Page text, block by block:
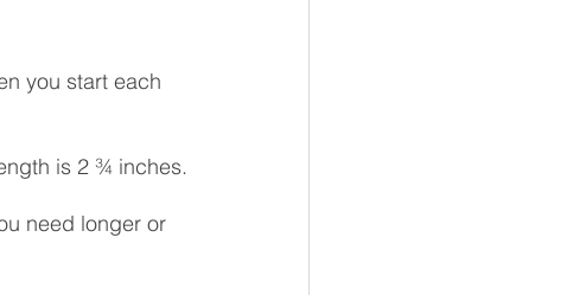
you start each
is 2 ¾ inches.
need longer or